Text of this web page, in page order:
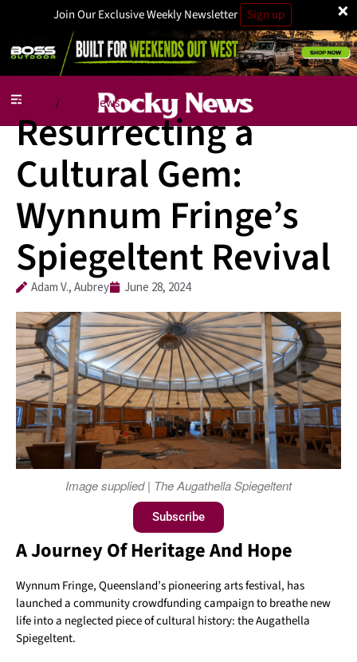
×
Join Our Exclusive Weekly Newsletter Sign up
Charity / Local News
Resurrecting a
Cultural Gem:
Wynnum Fringe’s
Spiegeltent Revival
Adam V., Aubrey June 28, 2024
Image supplied | The Augathella Spiegeltent
Subscribe
A Journey Of Heritage And Hope
Wynnum Fringe, Queensland’s pioneering arts festival, has
launched a community crowdfunding campaign to breathe new
life into a neglected piece of cultural history: the Augathella
Spiegeltent.